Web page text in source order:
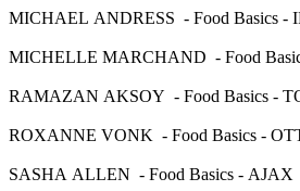
MICHAEL ANDRESS - Food Basics -
MICHELLE MARCHAND - Food
RAMAZAN AKSOY - Food Basics -
ROXANNE VONK - Food Basics -
SASHA ALLEN - Food Basics - AJAX